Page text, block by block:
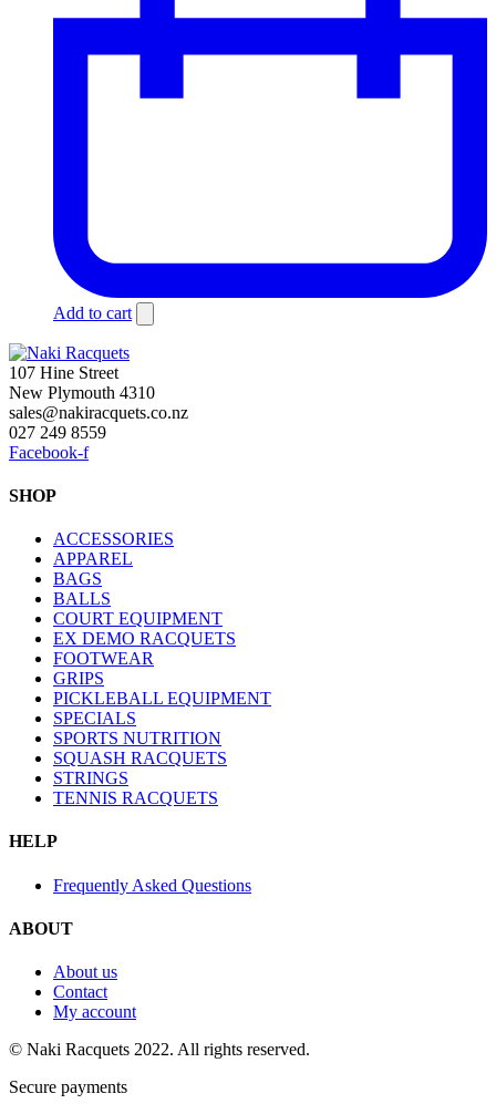
Add to cart
107 Hine Street
New Plymouth 4310
sales@nakiracquets.co.nz
027 249 8559
Facebook-f
SHOP
ACCESSORIES
APPAREL
BAGS
BALLS
COURT EQUIPMENT
EX DEMO RACQUETS
FOOTWEAR
GRIPS
PICKLEBALL EQUIPMENT
SPECIALS
SPORTS NUTRITION
SQUASH RACQUETS
STRINGS
TENNIS RACQUETS
HELP
Frequently Asked Questions
ABOUT
About us
Contact
My account
© Naki Racquets 2022. All rights reserved.
Secure payments